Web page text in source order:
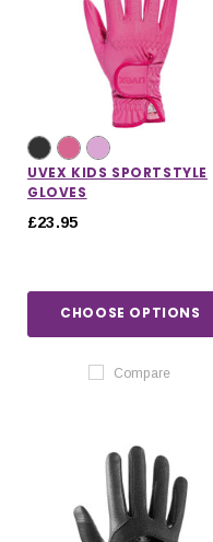
UVEX KIDS SPORTSTYLE
GLOVES
£23.95
CHOOSE OPTIONS
Compare